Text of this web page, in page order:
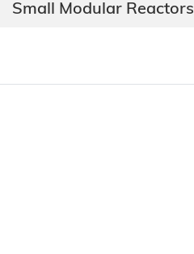
Small Modular Reactors